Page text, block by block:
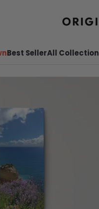
Best SellerAll Collection